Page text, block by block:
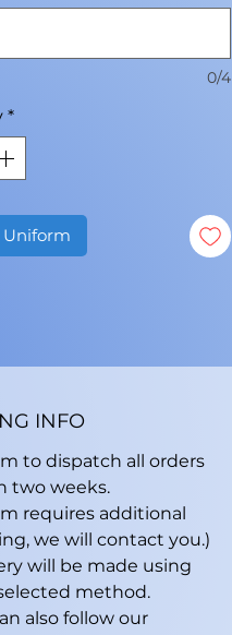
0/4
*
Uniform
INFO
to dispatch all orders
two weeks.
requires additional
we will contact you.)
will be made using
method.
also follow our